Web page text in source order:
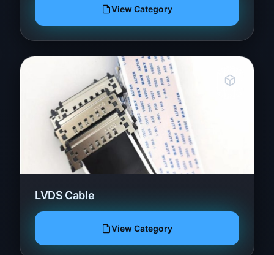
View Category
LVDS Cable
View Category